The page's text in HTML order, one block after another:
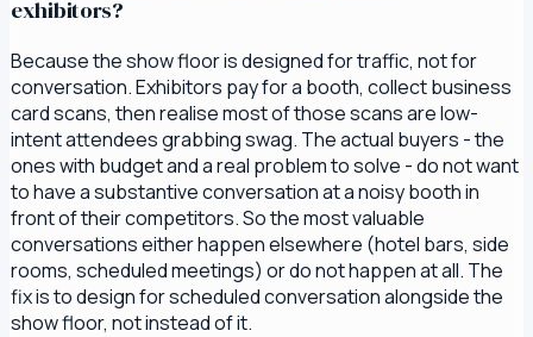
exhibitors?
Because the show floor is designed for traffic, not for
conversation. Exhibitors pay for a booth, collect business
card scans, then realise most of those scans are low-
intent attendees grabbing swag. The actual buyers - the
ones with budget and a real problem to solve - do not want
to have a substantive conversation at a noisy booth in
front of their competitors. So the most valuable
conversations either happen elsewhere (hotel bars, side
rooms, scheduled meetings) or do not happen at all. The
fix is to design for scheduled conversation alongside the
show floor, not instead of it.